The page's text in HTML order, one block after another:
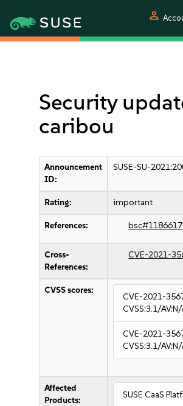
person
Security
caribou
Announcement
ID:
SUSE-SU-
Rating: important
References: bsc#1186617
Cross-
References:
CVE-2021-
CVSS scores:
CVE-2021-
CVSS:3.1/
CVE-2021-
CVSS:3.1/
Affected
Products:
SUSE CaaS